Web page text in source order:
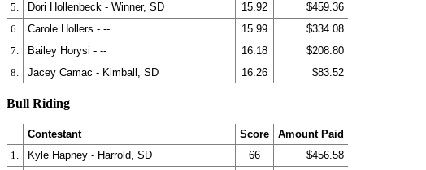
5.
Dori Hollenbeck - Winner, SD 15.92
$459.36
6.
Carole Hollers - -- 15.99
$334.08
7.
Bailey Horysi - -- 16.18
$208.80
8.
Jacey Camac - Kimball, SD 16.26 $83.52
Bull Riding
Contestant Score
Amount Paid
1.
Kyle Hapney - Harrold, SD 66
$456.58